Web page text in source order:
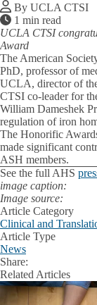
By UCLA CTSI
1 min read
UCLA CTSI
Award
The American
PhD, professor of
UCLA, director of
CTSI co-leader for
William Dameshek
regulation of iron
The Honorific
made significant
ASH members.
See the full AHS
image caption:
Image source:
Article Category
Clinical and
Article Type
News
Share:
Facebook
XLinkedIn
Related Articles